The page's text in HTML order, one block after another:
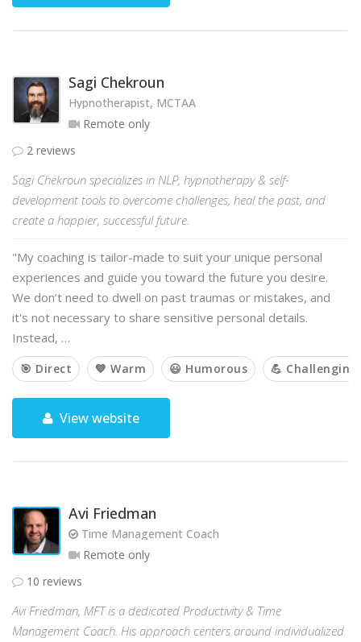
Sagi Chekroun
Hypnotherapist, MCTAA
Remote only
2 reviews
Sagi Chekroun specializes in NLP, hypnotherapy & self-
development tools to overcome challenges, heal the past, and
create a happier, successful future.
"My coaching is tailor-made to suit your unique personal
experiences and guide you toward the future you desire.
We don’t need to dwell on past traumas or mistakes, and
it's not necessary to share sensitive personal details.
Instead, …
🎯 Direct 💙 Warm 😃 Humorous 💪 Challenging
View website
Avi Friedman
Time Management Coach
Remote only
10 reviews
Avi Friedman, MFT is a dedicated Productivity & Time
Management Coach. His approach centers around individualized